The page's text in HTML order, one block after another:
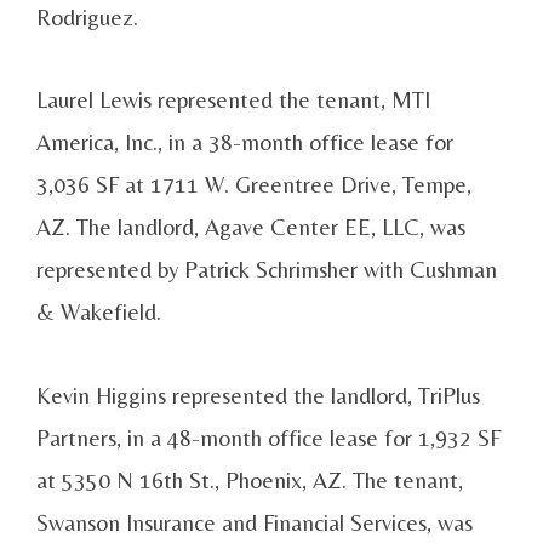
Rodriguez.
Laurel Lewis represented the tenant, MTI
America, Inc., in a 38-month office lease for
3,036 SF at 1711 W. Greentree Drive, Tempe,
AZ. The landlord, Agave Center EE, LLC, was
represented by Patrick Schrimsher with Cushman
& Wakefield.
Kevin Higgins represented the landlord, TriPlus
Partners, in a 48-month office lease for 1,932 SF
at 5350 N 16th St., Phoenix, AZ. The tenant,
Swanson Insurance and Financial Services, was